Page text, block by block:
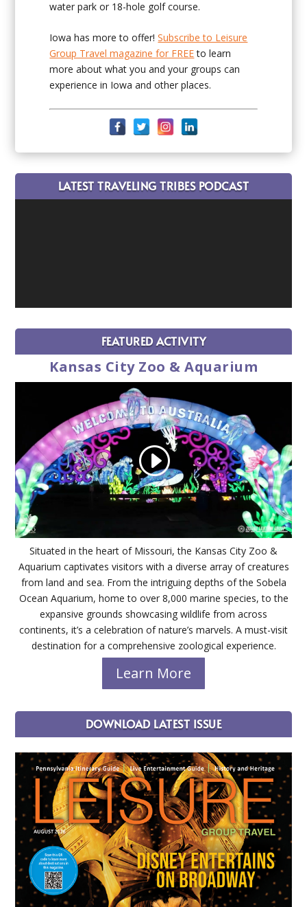
water park or 18-hole golf course.
Iowa has more to offer!Subscribe to Leisure
Group Travel magazine for FREEto learn
more about what you and your groups can
experience in Iowa and other places.
LATEST TRAVELING TRIBES PODCAST
FEATURED ACTIVITY
Kansas City Zoo & Aquarium
Situated in the heart of Missouri, the Kansas City Zoo &
Aquarium captivates visitors with a diverse array of creatures
from land and sea. From the intriguing depths of the Sobela
Ocean Aquarium, home to over 8,000 marine species, to the
expansive grounds showcasing wildlife from across
continents, it’s a celebration of nature’s marvels. A must-visit
destination for a comprehensive zoological experience.
Learn More
DOWNLOAD LATEST ISSUE